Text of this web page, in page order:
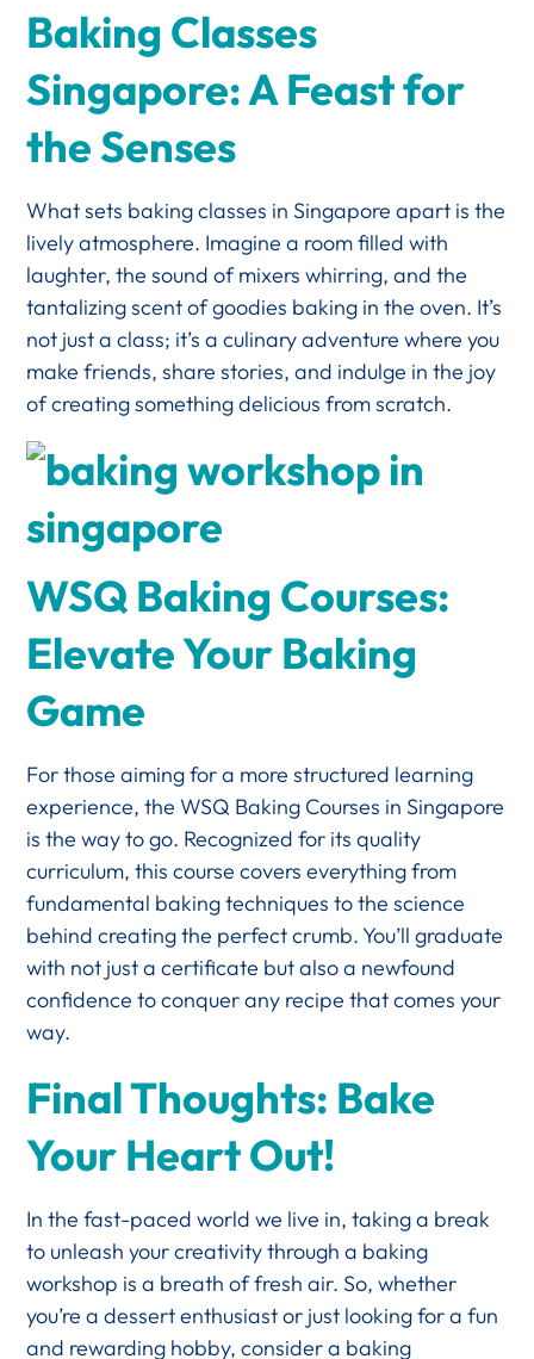
Baking Classes
Singapore: A Feast for
the Senses
What sets baking classes in Singapore apart is the
lively atmosphere. Imagine a room filled with
laughter, the sound of mixers whirring, and the
tantalizing scent of goodies baking in the oven. It’s
not just a class; it’s a culinary adventure where you
make friends, share stories, and indulge in the joy
of creating something delicious from scratch.
WSQ Baking Courses:
Elevate Your Baking
Game
For those aiming for a more structured learning
experience, the WSQ Baking Courses in Singapore
is the way to go. Recognized for its quality
curriculum, this course covers everything from
fundamental baking techniques to the science
behind creating the perfect crumb. You’ll graduate
with not just a certificate but also a newfound
confidence to conquer any recipe that comes your
way.
Final Thoughts: Bake
Your Heart Out!
In the fast-paced world we live in, taking a break
to unleash your creativity through a baking
workshop is a breath of fresh air. So, whether
you’re a dessert enthusiast or just looking for a fun
and rewarding hobby, consider a baking